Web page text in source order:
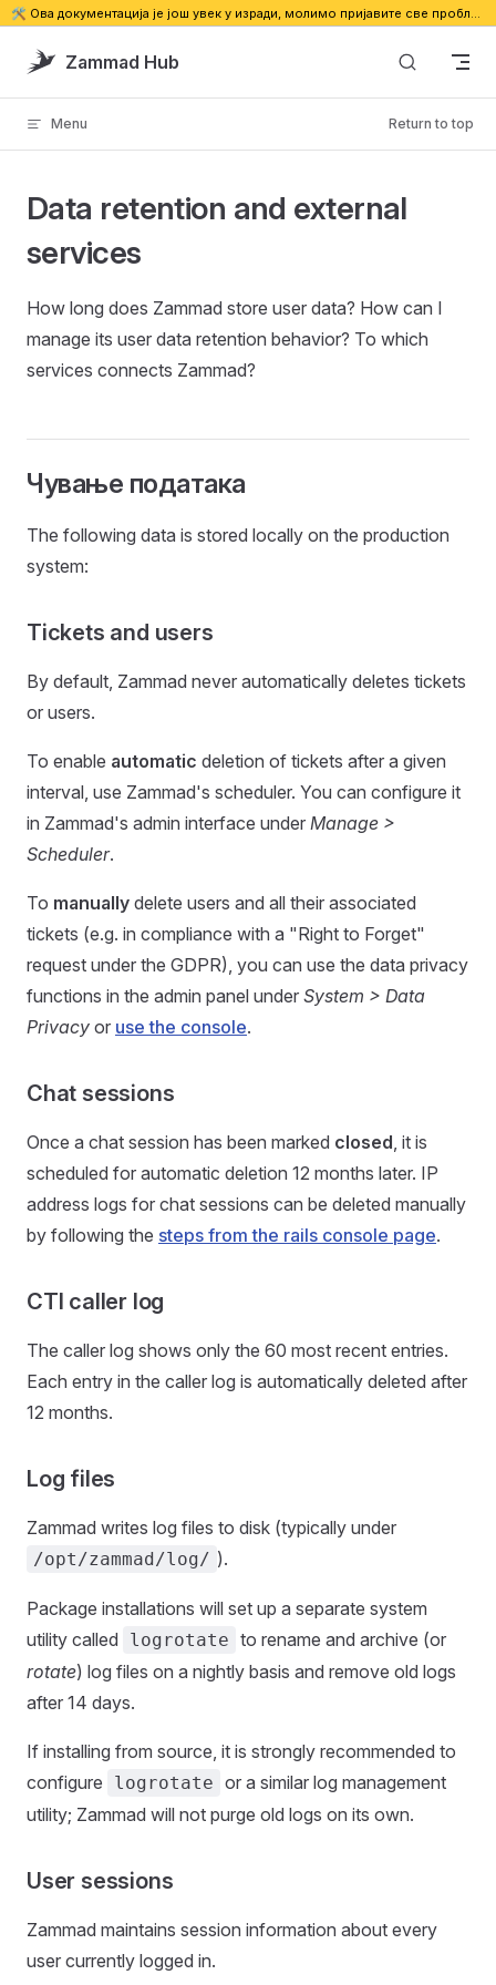
🛠️ Ова документација је још увек у изради, молимо пријавите све проблеме. 🔗
Skip to content
Zammad Hub
Menu Return to top
Data retention and external
services
How long does Zammad store user data? How can I
manage its user data retention behavior? To which
services connects Zammad?
Чување података
The following data is stored locally on the production
system:
Tickets and users
By default, Zammad never automatically deletes tickets
or users.
To enable automatic deletion of tickets after a given
interval, use Zammad's scheduler. You can configure it
in Zammad's admin interface under Manage >
Scheduler.
To manually delete users and all their associated
tickets (e.g. in compliance with a "Right to Forget"
request under the GDPR), you can use the data privacy
functions in the admin panel under System > Data
Privacy or use the console.
Chat sessions
Once a chat session has been marked closed, it is
scheduled for automatic deletion 12 months later. IP
address logs for chat sessions can be deleted manually
by following the steps from the rails console page.
CTI caller log
The caller log shows only the 60 most recent entries.
Each entry in the caller log is automatically deleted after
12 months.
Log files
Zammad writes log files to disk (typically under
/opt/zammad/log/ ).
Package installations will set up a separate system
utility called
logrotate to rename and archive (or
rotate) log files on a nightly basis and remove old logs
after 14 days.
If installing from source, it is strongly recommended to
configure
logrotate or a similar log management
utility; Zammad will not purge old logs on its own.
User sessions
Zammad maintains session information about every
user currently logged in.